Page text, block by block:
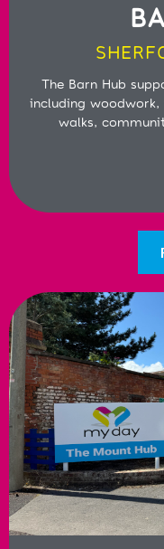
The Barn Hub
including woodwork,
walks,